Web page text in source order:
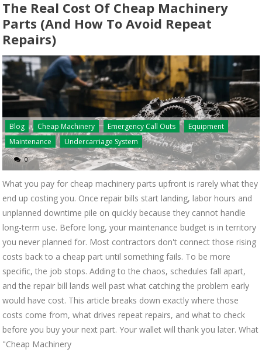
The Real Cost Of Cheap Machinery
Parts (and How To Avoid Repeat
Repairs)
Blog Cheap Machinery Emergency Call Outs
Equipment
Maintenance
Undercarriage System
0
What you pay for cheap machinery parts upfront is rarely what they
end up costing you. Once repair bills start landing, labor hours and
unplanned downtime pile on quickly because they cannot handle
long-term use. Before long, your maintenance budget is in territory
you never planned for. Most contractors don't connect those rising
costs back to a cheap part until something fails. To be more
specific, the job stops. Adding to the chaos, schedules fall apart,
and the repair bill lands well past what catching the problem early
would have cost. This article breaks down exactly where those
costs come from, what drives repeat repairs, and what to check
before you buy your next part. Your wallet will thank you later. What
"Cheap Machinery